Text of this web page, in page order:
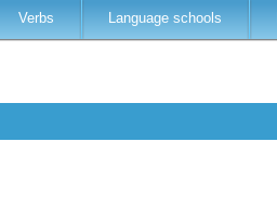
Verbs Language schools